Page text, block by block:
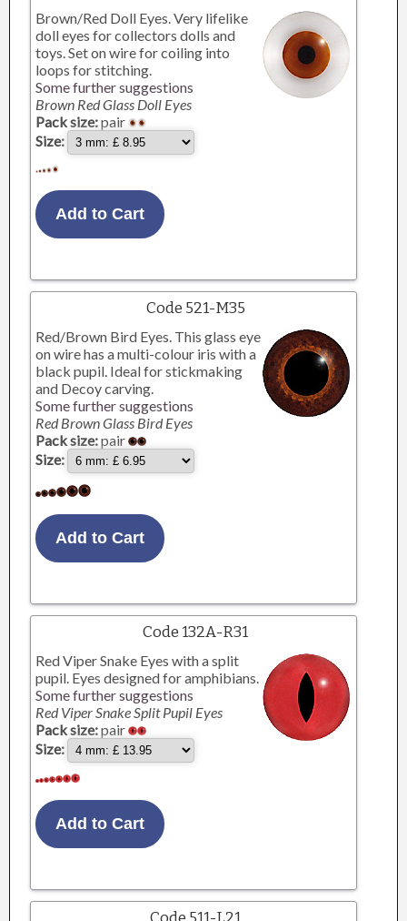
Brown/Red Doll Eyes. Very lifelike
doll eyes for collectors dolls and
toys. Set on wire for coiling into
loops for stitching.
Some further suggestions
Brown Red Glass Doll Eyes
Pack size:pair
Size:
Code 521-M35
Red/Brown Bird Eyes. This glass eye
on wire has a multi-colour iris with a
black pupil. Ideal for stickmaking
and Decoy carving.
Some further suggestions
Red Brown Glass Bird Eyes
Pack size:pair
Size:
Code 132A-R31
Red Viper Snake Eyes with a split
pupil. Eyes designed for amphibians.
Some further suggestions
Red Viper Snake Split Pupil Eyes
Pack size:pair
Size: